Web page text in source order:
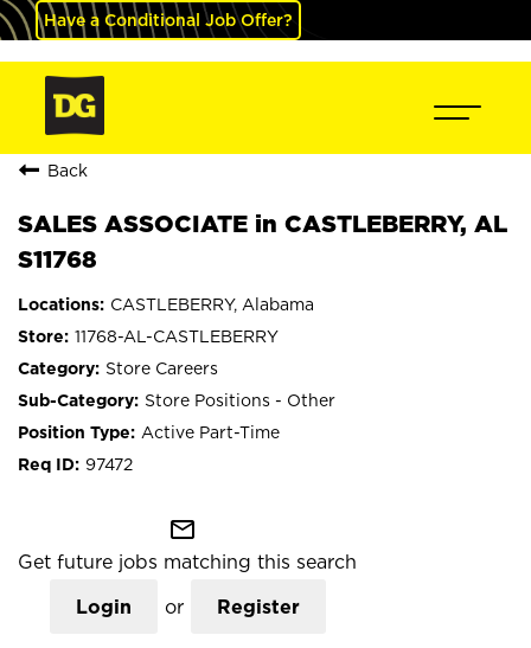
Have a Conditional Job Offer?
Back
SALES ASSOCIATE in CASTLEBERRY, AL
S11768
CASTLEBERRY, Alabama
11768-AL-CASTLEBERRY
Store Careers
Store Positions - Other
Active Part-Time
97472
mail_outline
Get future jobs matching this search
Login or Register